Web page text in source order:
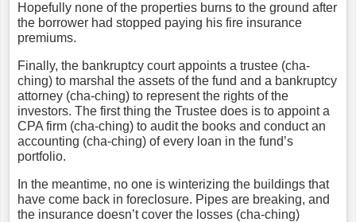
Hopefully none of the properties burns to the ground after
the borrower had stopped paying his fire insurance
premiums.
Finally, the bankruptcy court appoints a trustee (cha-
ching) to marshal the assets of the fund and a bankruptcy
attorney (cha-ching) to represent the rights of the
investors. The first thing the Trustee does is to appoint a
CPA firm (cha-ching) to audit the books and conduct an
accounting (cha-ching) of every loan in the fund’s
portfolio.
In the meantime, no one is winterizing the buildings that
have come back in foreclosure. Pipes are breaking, and
the insurance doesn’t cover the losses (cha-ching)